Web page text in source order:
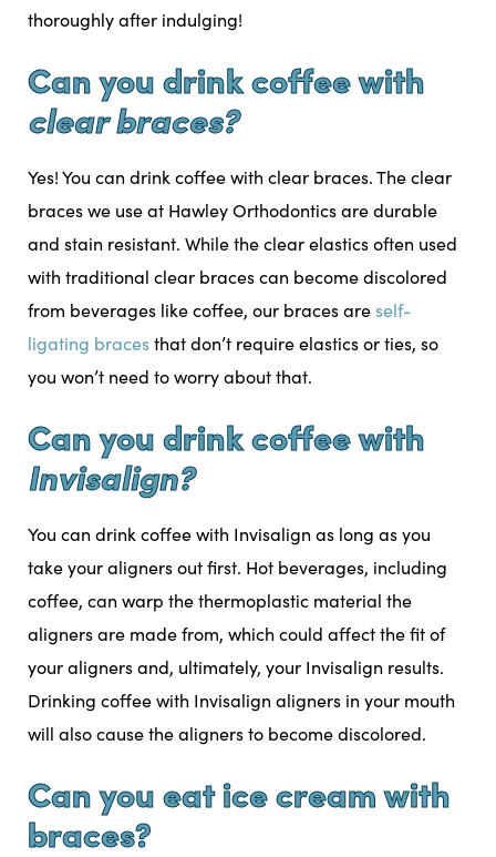
thoroughly after indulging!
Can you drink coffee with
clear braces?
Yes! You can drink coffee with clear braces. The clear
braces we use at Hawley Orthodontics are durable
and stain resistant. While the clear elastics often used
with traditional clear braces can become discolored
from beverages like coffee, our braces are self-
ligating bracesthat don’t require elastics or ties, so
you won’t need to worry about that.
Can you drink coffee with
Invisalign?
You can drink coffee with Invisalign as long as you
take your aligners out first. Hot beverages, including
coffee, can warp the thermoplastic material the
aligners are made from, which could affect the fit of
your aligners and, ultimately, your Invisalign results.
Drinking coffee with Invisalign aligners in your mouth
will also cause the aligners to become discolored.
Can you eat ice cream with
braces?